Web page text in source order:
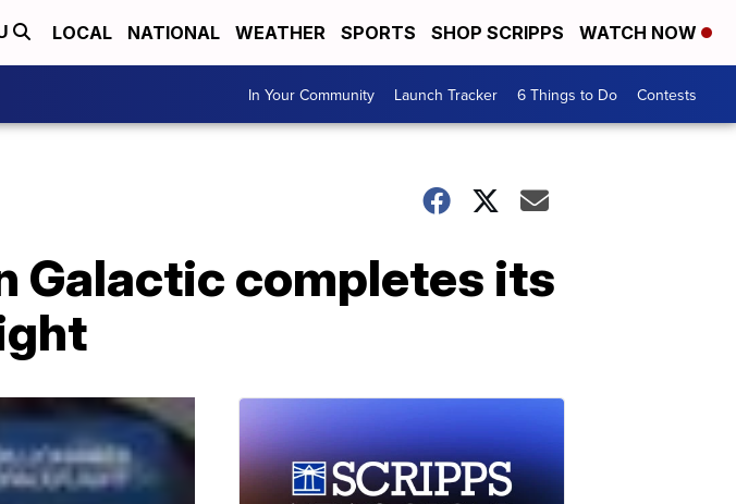
LOCAL NATIONAL WEATHER SPORTS SHOP SCRIPPS WATCH NOW
In Your Community Launch Tracker 6 Things to Do Contests
Galactic completes its